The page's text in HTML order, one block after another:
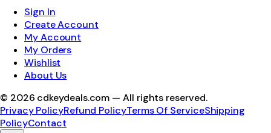
Sign In
Create Account
My Account
My Orders
Wishlist
About Us
© 2026 cdkeydeals.com — All rights reserved.
Privacy PolicyRefund PolicyTerms Of ServiceShipping
PolicyContact